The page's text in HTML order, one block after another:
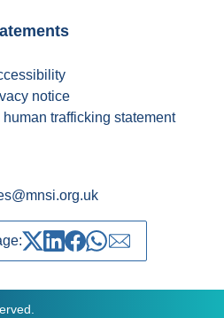
notice
trafficking statement
Share on Twitter
Share on LinkedIn
Share on Facebook
Share on whatsapp
Share over